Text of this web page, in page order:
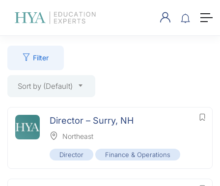
Filter
Sort by (Default)
Director – Surry, NH
Northeast
Director Finance & Operations